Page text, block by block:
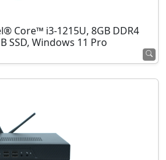
Core™ i3-1215U, 8GB DDR4
SSD, Windows 11 Pro